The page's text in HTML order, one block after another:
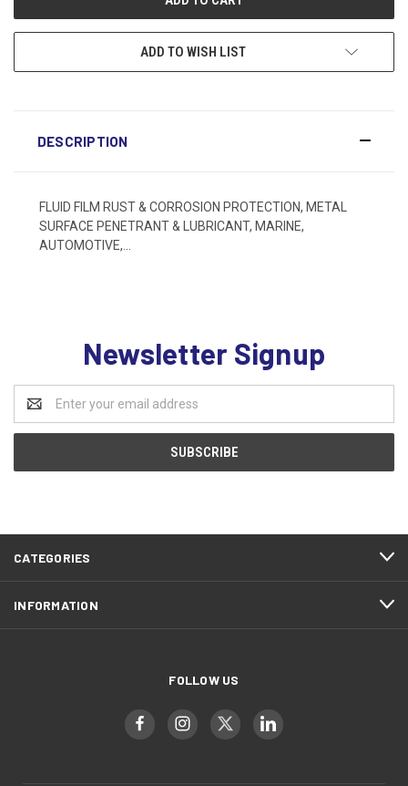
ADD TO WISH LIST
DESCRIPTION
FLUID FILM RUST & CORROSION PROTECTION, METAL
SURFACE PENETRANT & LUBRICANT, MARINE,
AUTOMOTIVE,...
Newsletter Signup
Address
CATEGORIES
INFORMATION
FOLLOW US